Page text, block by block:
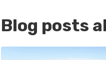
Blog posts